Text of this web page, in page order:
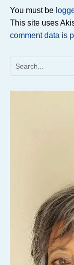
You must be
This site uses
comment data is